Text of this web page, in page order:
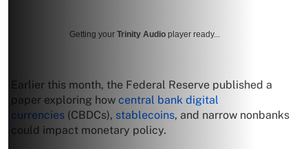
Getting your Trinity Audio player ready...
Earlier this month, the Federal Reserve published a
paper exploring how central bank digital
currencies (CBDCs), stablecoins, and narrow nonbanks
could impact monetary policy.